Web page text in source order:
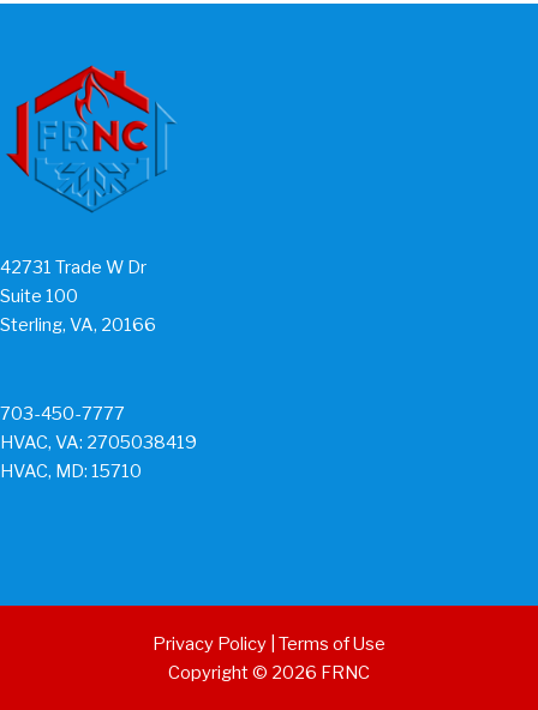
42731 Trade W Dr
Suite 100
Sterling, VA, 20166
703-450-7777
HVAC, VA: 2705038419
HVAC, MD: 15710
Privacy Policy Terms of Use
Copyright © 2026 FRNC